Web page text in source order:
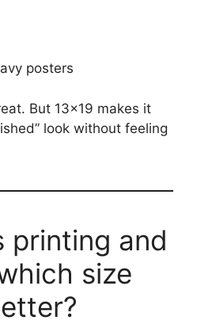
posters
But 13×19 makes it
look without feeling
printing and
size